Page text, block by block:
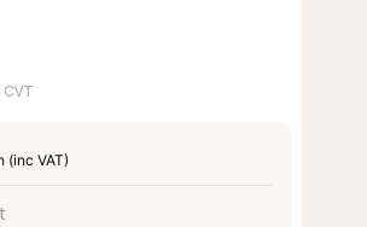
(inc VAT)